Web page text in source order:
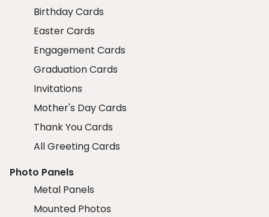
Birthday Cards
Easter Cards
Engagement Cards
Graduation Cards
Invitations
Mother's Day Cards
Thank You Cards
All Greeting Cards
Photo Panels
Metal Panels
Mounted Photos